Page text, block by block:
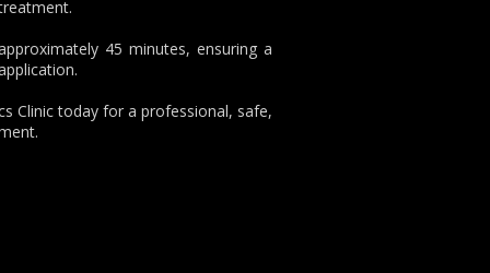
45 minutes, ensuring a
Clinictoday for a professional, safe,